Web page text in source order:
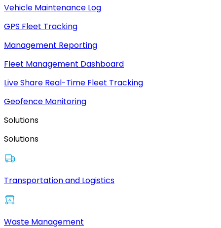
Vehicle Maintenance Log
GPS Fleet Tracking
Management Reporting
Fleet Management Dashboard
Live Share Real-Time Fleet Tracking
Geofence Monitoring
Solutions
Solutions
Transportation and Logistics
Waste Management